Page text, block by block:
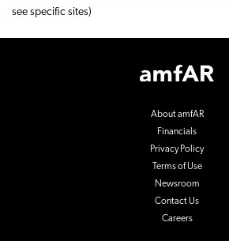
see specific sites)
Footer
Logo
About amfAR
Financials
Privacy Policy
Terms of Use
Newsroom
Contact Us
Careers